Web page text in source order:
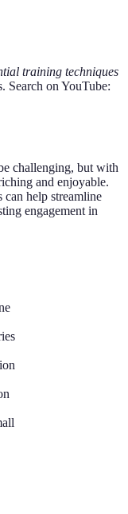
training techniques
Search on YouTube:
challenging, but with
and enjoyable.
help streamline
engagement in